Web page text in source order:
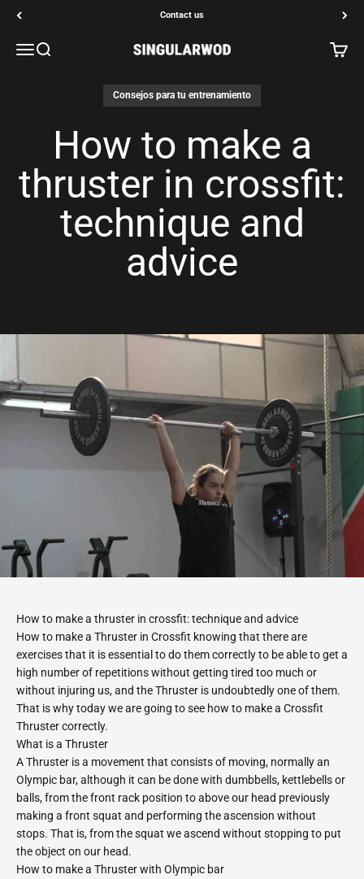
Contact us
Open navigation menu
Open search SINGULARWOD Open
Consejos para tu entrenamiento
How to make a
thruster in crossfit:
technique and
advice
How to make a thruster in crossfit: technique and advice
How to make a Thruster in Crossfit knowing that there are
exercises that it is essential to do them correctly to be able to get a
high number of repetitions without getting tired too much or
without injuring us, and the Thruster is undoubtedly one of them.
That is why today we are going to see how to make a Crossfit
Thruster correctly.
What is a Thruster
A Thruster is a movement that consists of moving, normally an
Olympic bar, although it can be done with dumbbells, kettlebells or
balls, from the front rack position to above our head previously
making a front squat and performing the ascension without
stops. That is, from the squat we ascend without stopping to put
the object on our head.
How to make a Thruster with Olympic bar